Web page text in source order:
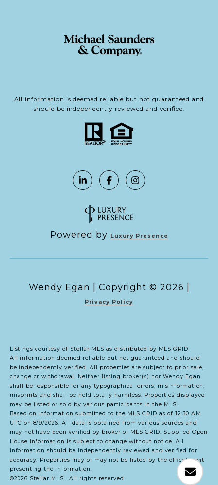
All information is deemed reliable but not guaranteed and
should be independently reviewed and verified.
Powered by Luxury Presence
Copyright © 2026
Privacy Policy
Listings courtesy of Stellar MLS as distributed by MLS GRID
All information deemed reliable but not guaranteed and should
be independently verified. All properties are subject to prior sale,
change or withdrawal. Neither listing broker(s) nor Wendy Egan
shall be responsible for any typographical errors, misinformation,
misprints and shall be held totally harmless. Properties displayed
may be listed or sold by various participants in the MLS.
Based on information submitted to the MLS GRID as of 12:30 AM
UTC on 8/9/2026. All data is obtained from various sources and
may not have been verified by broker or MLS GRID. Supplied Open
House Information is subject to change without notice. All
information should be independently reviewed and verified for
accuracy. Properties may or may not be listed by the office/agent
presenting the information.
©2026 Stellar MLS . All rights reserved.